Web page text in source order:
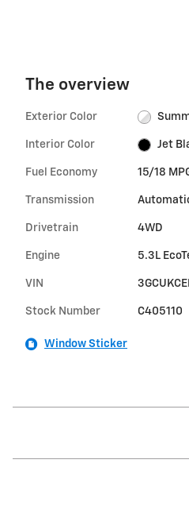
The overview
Exterior Color
Interior Color Jet
Fuel Economy 15/18
Transmission
Drivetrain 4WD
Engine 5.3L
VIN
Stock Number C405110
Window Sticker